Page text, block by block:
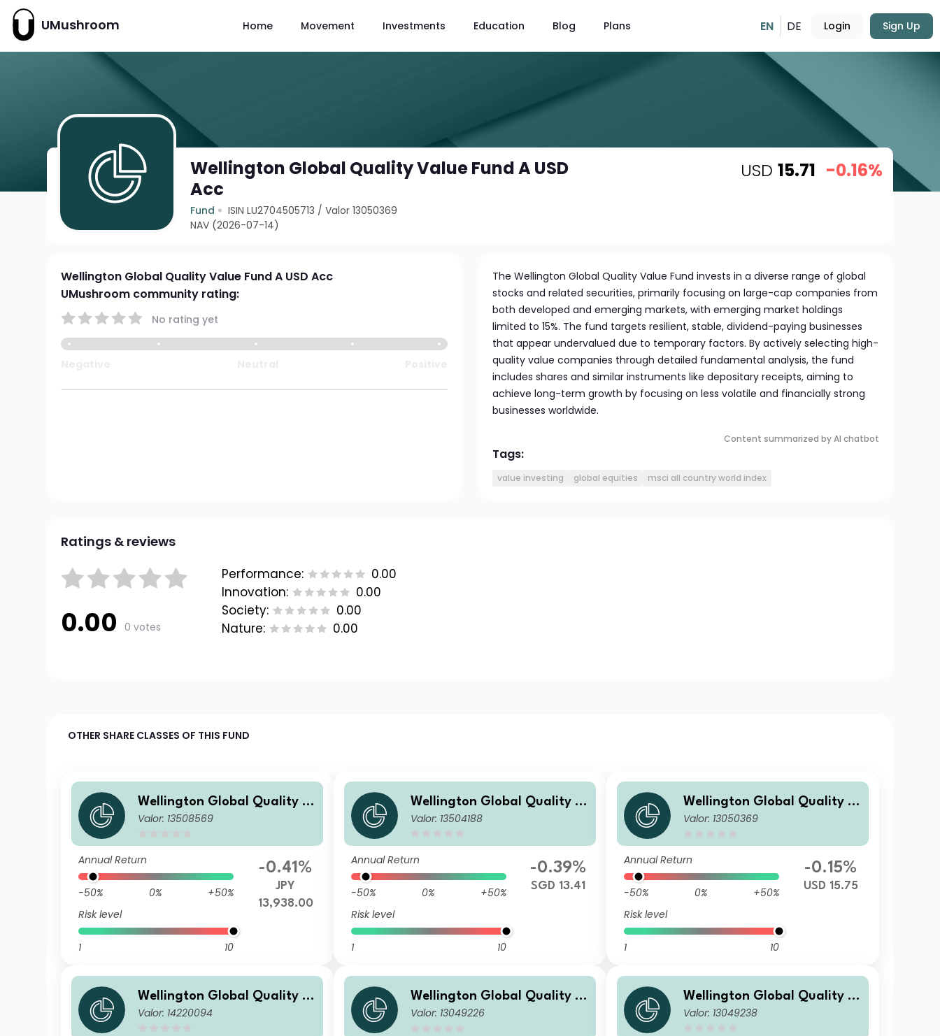
UMushroom Home Movement Investments Education Blog Plans EN DE Login Sign Up
Wellington Global Quality Value Fund A USD
Acc
Fund ISIN LU2704505713 /Valor 13050369
NAV (2026-07-14)
USD 15.71 -0.16%
Wellington Global Quality Value Fund A USD Acc
UMushroom community rating:
No rating yet
The Wellington Global Quality Value Fund invests in a diverse range of global
stocks and related securities, primarily focusing on large-cap companies from
both developed and emerging markets, with emerging market holdings
limited to 15%. The fund targets resilient, stable, dividend-paying businesses
that appear undervalued due to temporary factors. By actively selecting high-
quality value companies through detailed fundamental analysis, the fund
includes shares and similar instruments like depositary receipts, aiming to
achieve long-term growth by focusing on less volatile and financially strong
businesses worldwide.
Content summarized by AI chatbot
Tags:
value investing global equities msci all country world index
Ratings & reviews
0.00 0 votes
Performance:
0.00
Innovation:
0.00
Society:
0.00
Nature:
0.00
OTHER SHARE CLASSES OF THIS FUND
Wellington Global Quality V
alue Fund S Q1 JPY DisU
Valor: 13508569
Annual Return
-50% 0%
+50%
Risk level
1 10
-0.41%
JPY
13,938.00
Wellington Global Quality V
alue Fund SGD T AccU
Valor: 13504188
Annual Return
-50% 0%
+50%
Risk level
1 10
-0.39%
SGD 13.41
Wellington Global Quality V
alue Fund D USD Acc
Valor: 13050369
Annual Return
-50% 0%
+50%
Risk level
1 10
-0.15%
USD 15.75
Wellington Global Quality V
alue Fund EN GBP Acc
Valor: 14220094
Wellington Global Quality V
alue Fund E GBP Acc
Valor: 13049226
Wellington Global Quality V
alue Fund N GBP Acc
Valor: 13049238